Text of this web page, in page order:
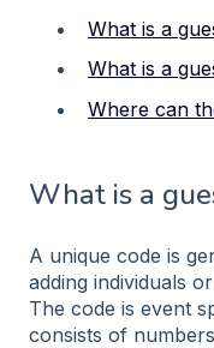
What is a
What is a
Where can
What is a
A unique code is
adding individuals
The code is event
consists of